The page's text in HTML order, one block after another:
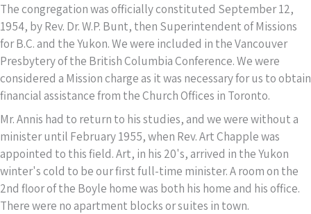
The congregation was officially constituted September 12,
1954, by Rev. Dr. W.P. Bunt, then Superintendent of Missions
for B.C. and the Yukon. We were included in the Vancouver
Presbytery of the British Columbia Conference. We were
considered a Mission charge as it was necessary for us to obtain
financial assistance from the Church Offices in Toronto.
Mr. Annis had to return to his studies, and we were without a
minister until February 1955, when Rev. Art Chapple was
appointed to this field. Art, in his 20's, arrived in the Yukon
winter's cold to be our first full-time minister. A room on the
2nd floor of the Boyle home was both his home and his office.
There were no apartment blocks or suites in town.